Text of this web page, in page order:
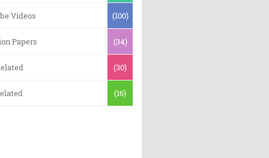
Videos (100)
Papers (34)
(30)
(16)